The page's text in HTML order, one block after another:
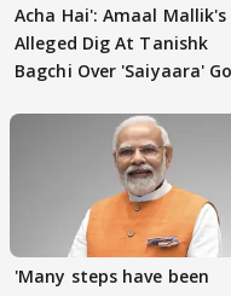
Acha Hai': Amaal Mallik's
Alleged Dig At Tanishk
Bagchi Over 'Saiyaara'
'Many steps have been